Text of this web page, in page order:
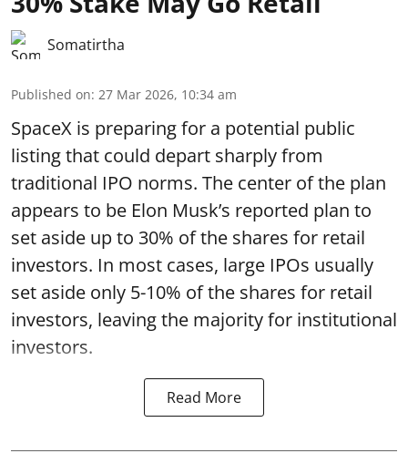
Somatirtha
Published on: 27 Mar 2026, 10:34 am
SpaceX is preparing for a potential public
listing that could depart sharply from
traditional IPO norms. The center of the plan
appears to be Elon Musk’s reported plan to
set aside up to 30% of the shares for retail
investors. In most cases, large IPOs usually
set aside only 5-10% of the shares for retail
investors, leaving the majority for institutional
investors.
Read More